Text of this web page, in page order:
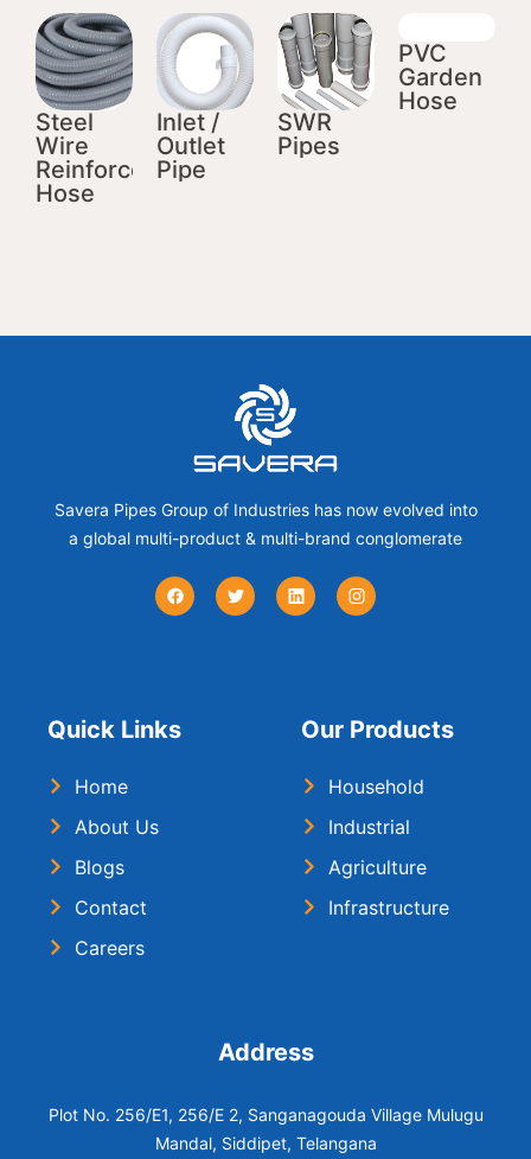
Steel
Wire
Reinforced
Hose
Inlet /
Outlet
Pipe
SWR
Pipes
PVC
Garden
Hose
Savera Pipes Group of Industries has now evolved into
a global multi-product & multi-brand conglomerate
Quick Links
Home
About Us
Blogs
Contact
Careers
Our Products
Household
Industrial
Agriculture
Infrastructure
Address
Plot No. 256/E1, 256/E 2, Sanganagouda Village Mulugu
Mandal, Siddipet, Telangana